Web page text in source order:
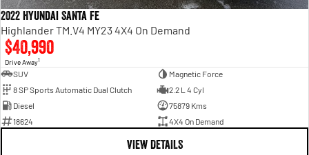
2022 Hyundai Santa Fe
Highlander TM.V4 MY23 4X4 On Demand
$40,990
Drive Away1
SUV
Magnetic Force
8 SP Sports Automatic Dual Clutch
2.2 L 4 Cyl
Diesel
75879 Kms
18624
4X4 On Demand
VIEW DETAILS